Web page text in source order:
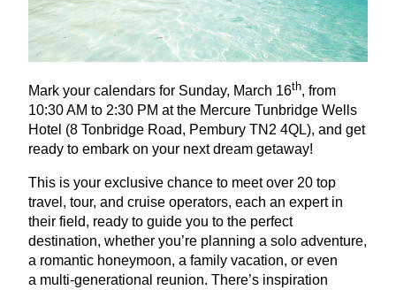
Mark your calendars for Sunday, March 16th, from
10:30AM to 2:30 PM at the Mercure Tunbridge Wells
Hotel (8 Tonbridge Road, Pembury TN 2 4QL), and get
ready to embark on your next dream getaway!
This is your exclusive chance to meet over 20 top
travel, tour, and cruise operators, each an expert in
their field, ready to guide you to the perfect
destination, whether you’re planning a solo adventure,
a romantic honeymoon, a family vacation, or even
a multi-generational reunion. There’s inspiration